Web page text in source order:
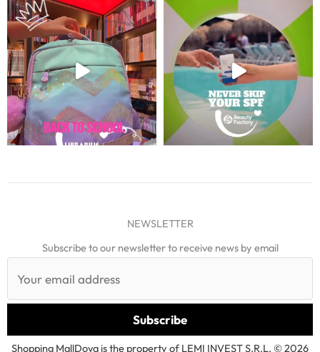
NEWSLETTER
Subscribe to our newsletter to receive news by email
Shopping MallDova is the property of LEMI INVEST S.R.L. © 2026